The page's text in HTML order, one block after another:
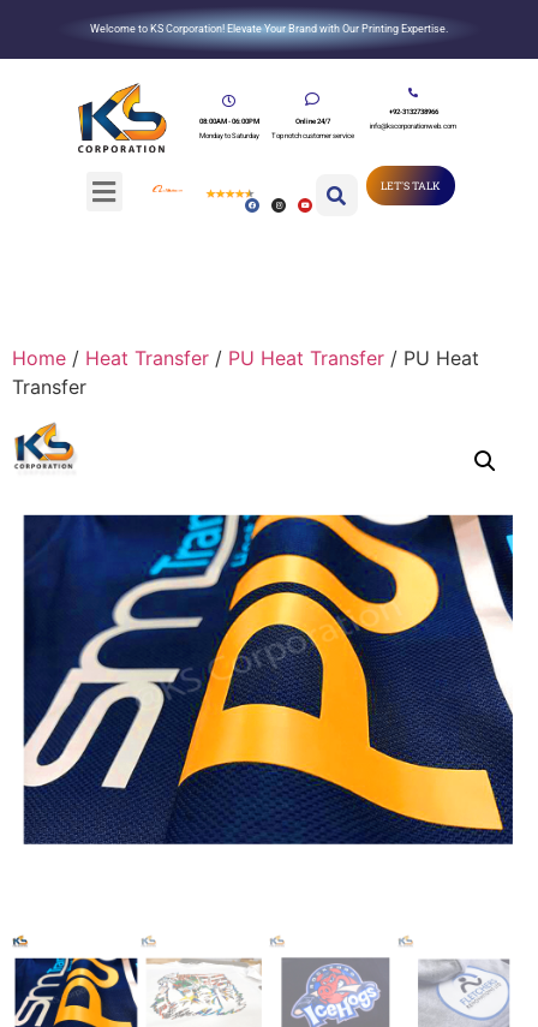
Welcome to KS Corporation! Elevate Your Brand with Our Printing Expertise.
08:00AM - 06:00PM
Monday to Saturday
Online 24/7
Top notch customer service
+92-3132738966
info@kscorporationweb.com
LET'S TALK
Home / Heat Transfer / PU Heat Transfer / PU Heat
Transfer